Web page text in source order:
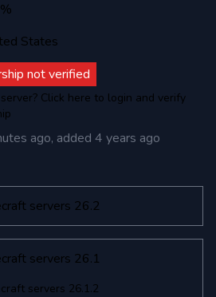
States
not verified
Click here to login and verify
ago, added 4 years ago
servers 26.2
servers 26.1
servers 26.1.2